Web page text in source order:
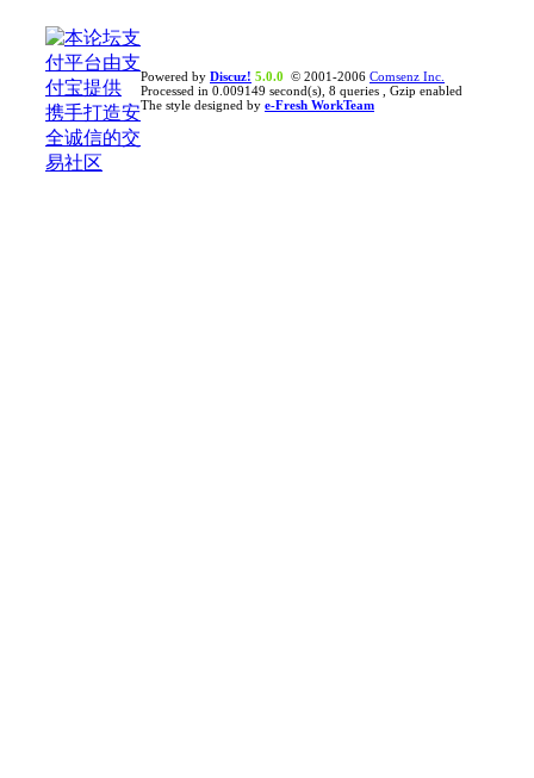
Powered by Discuz! 5.0.0 © 2001-2006 Comsenz Inc.
Processed in 0.009149 second(s), 8 queries , Gzip enabled
The style designed by e-Fresh WorkTeam